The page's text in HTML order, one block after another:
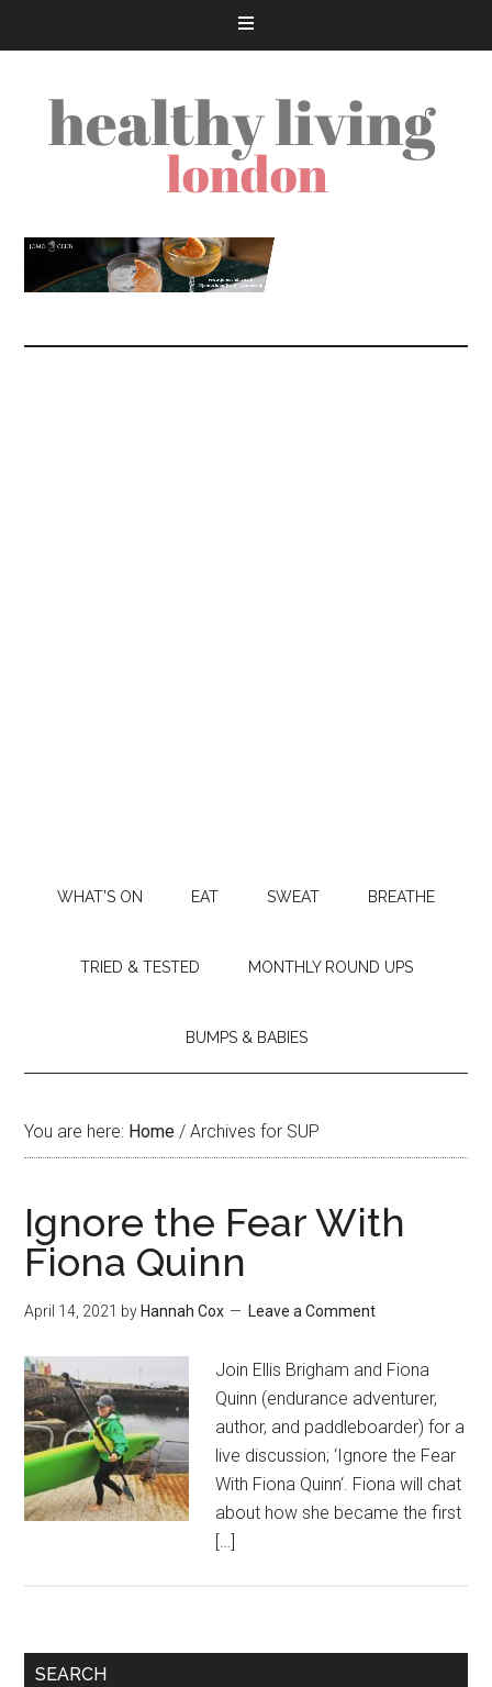
WHAT’S ON EAT SWEAT BREATHE
TRIED & TESTED MONTHLY ROUND UPS
BUMPS & BABIES
You are here: Home / Archives for SUP
Ignore the Fear With
Fiona Quinn
April 14, 2021 by Hannah Cox Leave a Comment
Join Ellis Brigham and Fiona
Quinn (endurance adventurer,
author, and paddleboarder) for a
live discussion; ‘Ignore the Fear
With Fiona Quinn‘. Fiona will chat
about how she became the first
[…]
SEARCH